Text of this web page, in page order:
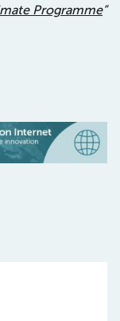
Programme”